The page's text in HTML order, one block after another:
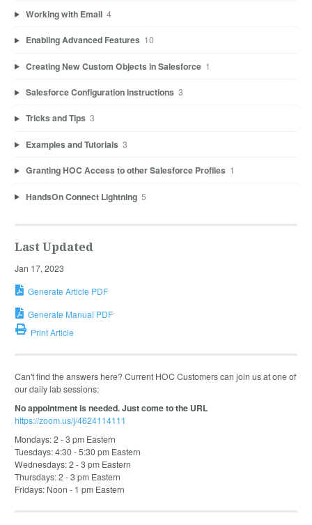
Working with Email 4
Enabling Advanced Features 10
Creating New Custom Objects in Salesforce 1
Salesforce Configuration instructions 3
Tricks and Tips 3
Examples and Tutorials 3
Granting HOC Access to other Salesforce Profiles 1
HandsOn Connect Lightning 5
Last Updated
Jan 17, 2023
Generate Article PDF
Generate Manual PDF
Print Article
Can't find the answers here? Current HOC Customers can join us at one of
our daily lab sessions:
No appointment is needed. Just come to the URL
https://zoom.us/j/4624114111
Mondays: 2 - 3 pm Eastern
Tuesdays: 4:30 - 5:30 pm Eastern
Wednesdays: 2 - 3 pm Eastern
Thursdays: 2 - 3 pm Eastern
Fridays: Noon - 1 pm Eastern